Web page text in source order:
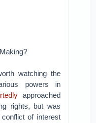
watching the
powers in
approached
rights, but was
of interest